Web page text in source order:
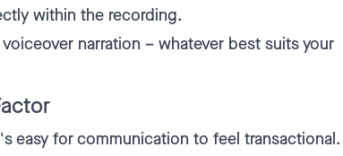
within the recording.
narration – whatever best suits your
easy for communication to feel transactional.